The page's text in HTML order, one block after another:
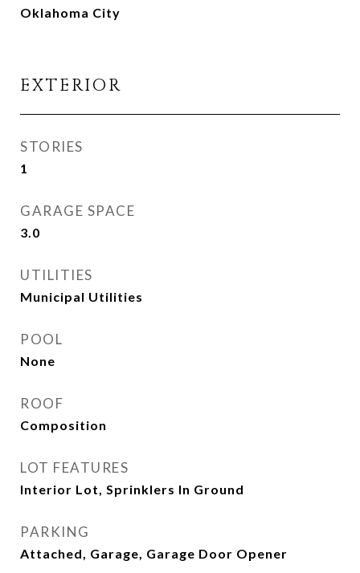
Oklahoma City
EXTERIOR
STORIES
1
GARAGE SPACE
3.0
UTILITIES
Municipal Utilities
POOL
None
ROOF
Composition
LOT FEATURES
Interior Lot, Sprinklers In Ground
PARKING
Attached, Garage, Garage Door Opener